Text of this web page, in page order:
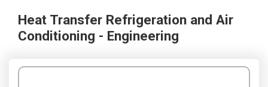
Heat Transfer Refrigeration and Air
Conditioning - Engineering